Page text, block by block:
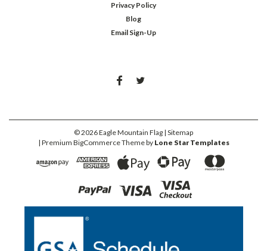
Privacy Policy
Blog
Email Sign-Up
©2026Eagle Mountain Flag | Sitemap
| Premium BigCommerceTheme by Lone Star Templates